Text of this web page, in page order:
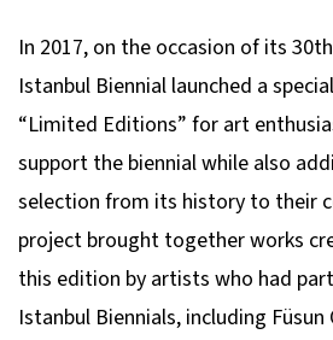
In 2017, on the occasion of its
Istanbul Biennial launched a
“Limited Editions” for art
support the biennial while also
selection from its history to their
project brought together works
this edition by artists who had
Istanbul Biennials, including Füsun